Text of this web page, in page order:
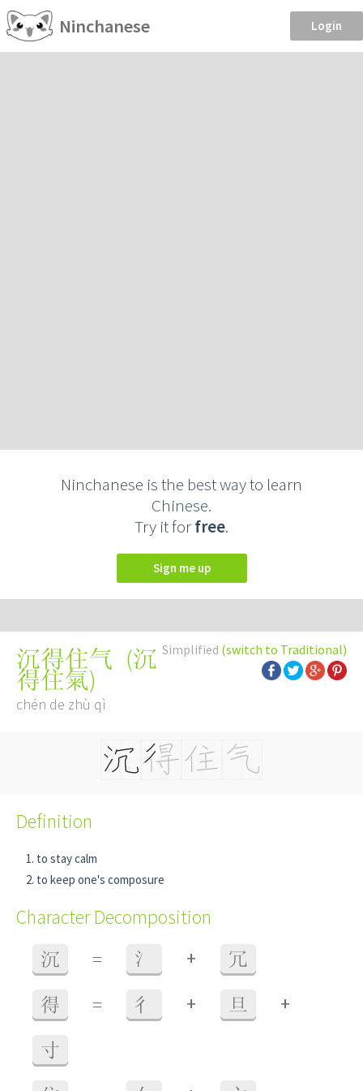
Ninchanese Login
Ninchanese is the best way to learn
Chinese.
Try it forfree.
Sign me up
Simplified (switch to Traditional)
沉得住气 (沉
得住氣)
chén de zhù qì
Definition
to stay calm
to keep one's composure
Character Decomposition
沉 = 氵 + 冗
得 = 彳 + 旦 +
寸